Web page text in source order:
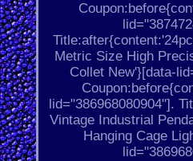
Metric Size High
Collet New'}[data-
lid="386968080904"].
Vintage Industrial
Hanging Cage